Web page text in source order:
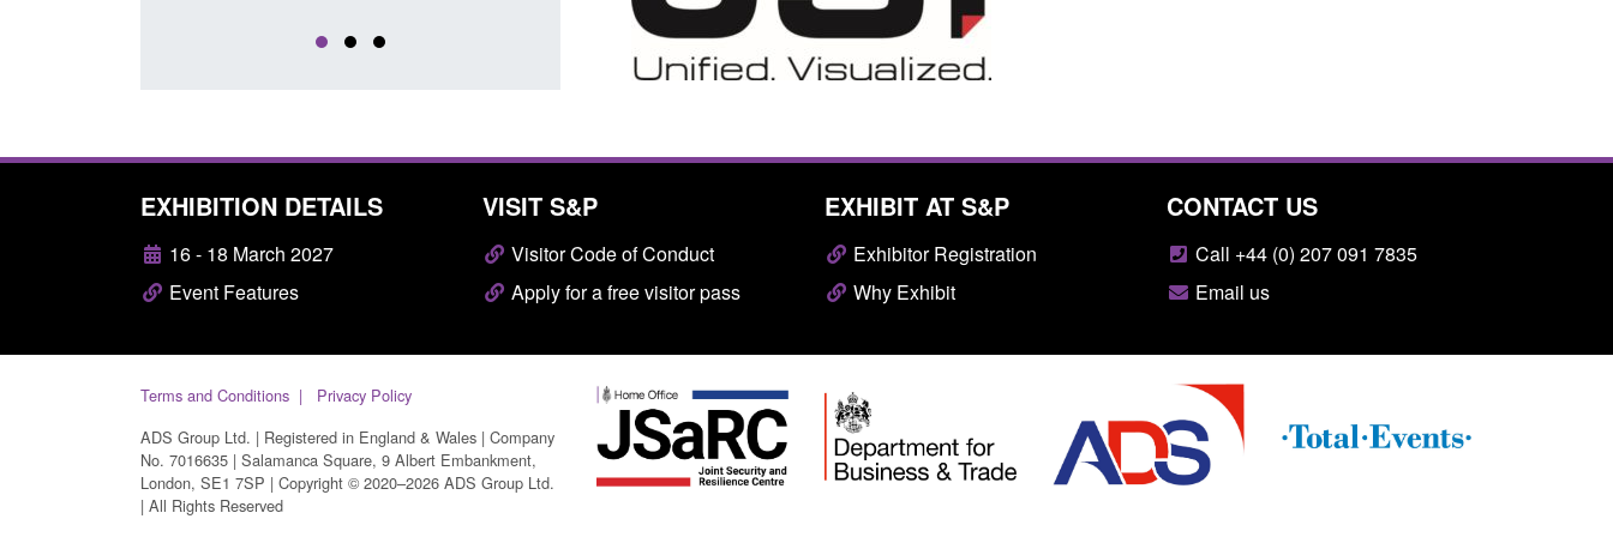
EXHIBITION DETAILS
16 - 18 March 2027
Event Features
VISIT S&P
Visitor Code of Conduct
Apply for a free visitor pass
EXHIBIT AT S&P
Exhibitor Registration
Why Exhibit
CONTACT US
Call +44 (0) 207 091 7835
Email us
Terms and Conditions
Privacy Policy
ADS Group Ltd. | Registered in England & Wales | Company
No. 7016635 | Salamanca Square, 9 Albert Embankment,
London, SE1 7SP | Copyright © 2020–2026 ADS Group Ltd.
| All Rights Reserved